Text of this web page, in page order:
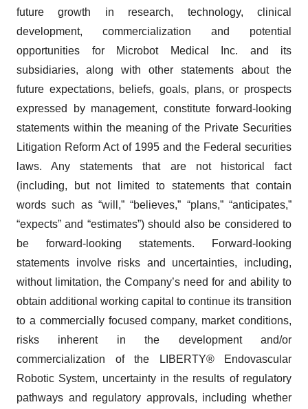
future growth in research, technology, clinical
development, commercialization and potential
opportunities for Microbot Medical Inc. and its
subsidiaries, along with other statements about the
future expectations, beliefs, goals, plans, or prospects
expressed by management, constitute forward-looking
statements within the meaning of the Private Securities
Litigation Reform Act of 1995 and the Federal securities
laws. Any statements that are not historical fact
(including, but not limited to statements that contain
words such as “will,” “believes,” “plans,” “anticipates,”
“expects” and “estimates”) should also be considered to
be forward-looking statements. Forward-looking
statements involve risks and uncertainties, including,
without limitation, the Company’s need for and ability to
obtain additional working capital to continue its transition
to a commercially focused company, market conditions,
risks inherent in the development and/or
commercialization of the LIBERTY® Endovascular
Robotic System, uncertainty in the results of regulatory
pathways and regulatory approvals, including whether